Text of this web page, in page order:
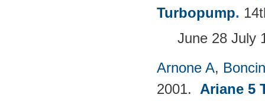
Turbopump.
June 28 July
Arnone A,
2001. Ariane 5